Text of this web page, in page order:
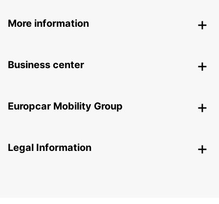
More information
Business center
Europcar Mobility Group
Legal Information